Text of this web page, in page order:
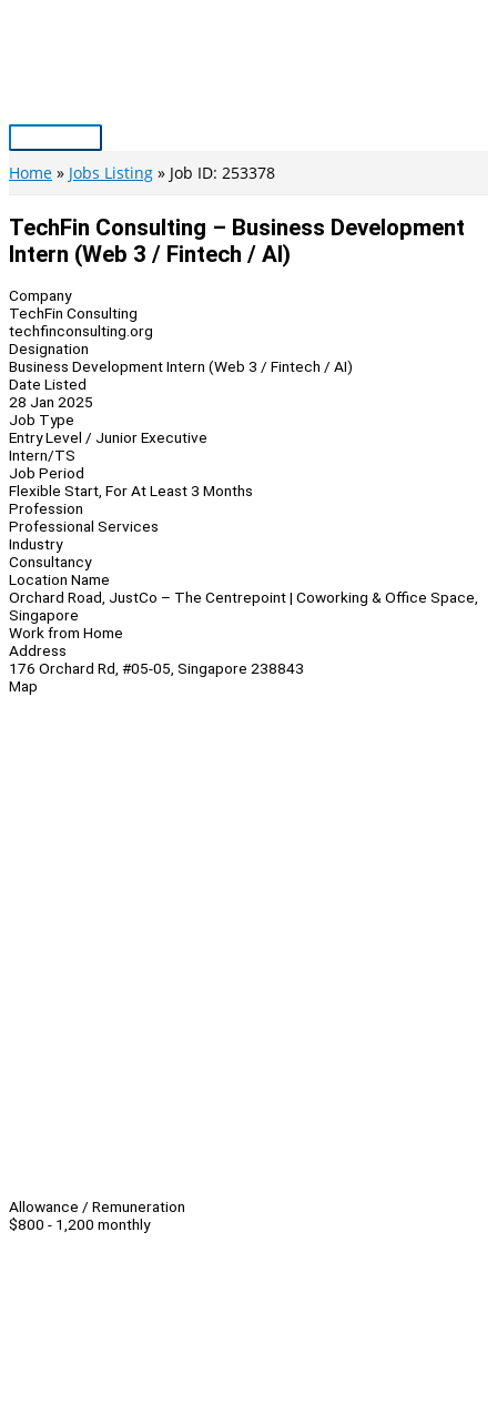
Main
Menu
Home Jobs Listing Job ID: 253378
TechFin Consulting – Business Development
Intern (Web 3 / Fintech / AI)
Company
TechFin Consulting
techfinconsulting.org
Designation
Business Development Intern (Web 3 / Fintech / AI)
Date Listed
28 Jan 2025
Job Type
Entry Level / Junior Executive
Intern/TS
Job Period
Flexible Start, For At Least 3 Months
Profession
Professional Services
Industry
Consultancy
Location Name
Orchard Road, JustCo – The Centrepoint | Coworking & Office Space,
Singapore
Work from Home
Address
176 Orchard Rd, #05-05, Singapore 238843
Map
Allowance / Remuneration
$800 - 1,200 monthly